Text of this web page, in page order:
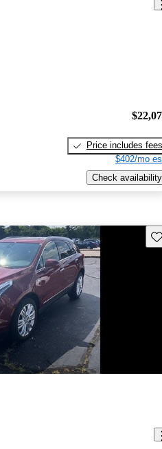
Price includes fees
$402/mo
Check availability